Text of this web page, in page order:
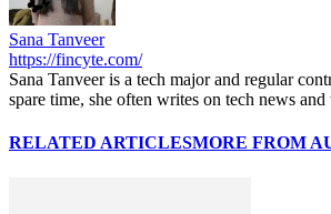
Sana Tanveer
https://fincyte.com/
Sana Tanveer is a tech major and regular
spare time, she often writes on tech news and
RELATED ARTICLESMORE FROM